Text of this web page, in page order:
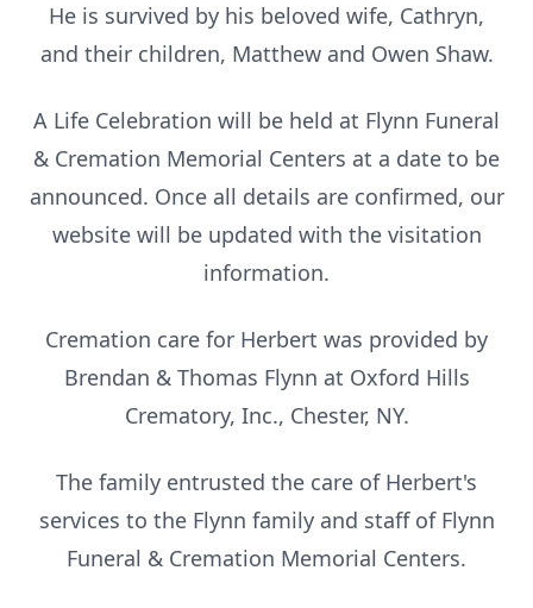
He is survived by his beloved wife, Cathryn,
and their children, Matthew and Owen Shaw.
A Life Celebration will be held at Flynn Funeral
& Cremation Memorial Centers at a date to be
announced. Once all details are confirmed, our
website will be updated with the visitation
information.
Cremation care for Herbert was provided by
Brendan & Thomas Flynn at Oxford Hills
Crematory, Inc., Chester, NY.
The family entrusted the care of Herbert's
services to the Flynn family and staff of Flynn
Funeral & Cremation Memorial Centers.